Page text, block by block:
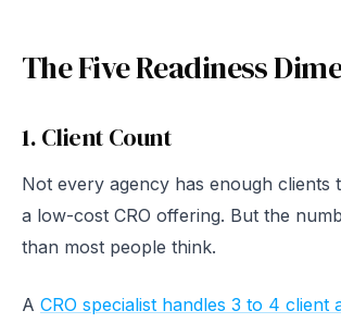
The Five Readiness
1. Client Count
Not every agency has enough clients
a low-cost CRO offering. But the
than most people think.
A CRO specialist handles 3 to 4 client